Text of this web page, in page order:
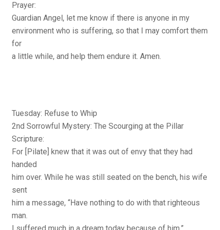
Prayer:
Guardian Angel, let me know if there is anyone in my
environment who is suffering, so that I may comfort them
for
a little while, and help them endure it. Amen.
Tuesday: Refuse to Whip
2nd Sorrowful Mystery: The Scourging at the Pillar
Scripture:
For [Pilate] knew that it was out of envy that they had
handed
him over. While he was still seated on the bench, his wife
sent
him a message, “Have nothing to do with that righteous
man.